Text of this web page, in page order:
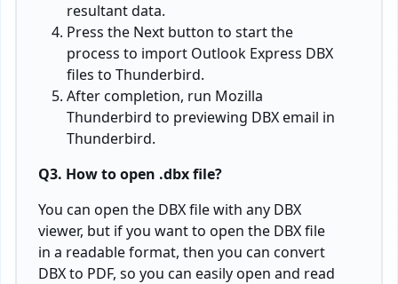
resultant data.
Press the Next button to start the
process to import Outlook Express DBX
files to Thunderbird.
After completion, run Mozilla
Thunderbird to previewing DBX email in
Thunderbird.
Q3. How to open .dbx file?
You can open the DBX file with any DBX
viewer, but if you want to open the DBX file
in a readable format, then you can convert
DBX to PDF, so you can easily open and read